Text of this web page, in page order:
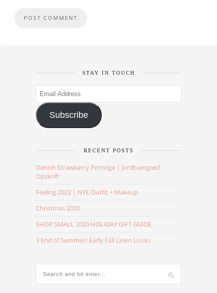
STAY IN TOUCH
Email
Address
Subscribe
RECENT POSTS
Danish Strawberry Porridge | Jordbaergrød
Opskrift
Feeling 2022 | NYE Outfit + Makeup
Christmas 2020
SHOP SMALL 2020 HOLIDAY GIFT GUIDE
3 End of Summer/ Early Fall Linen Looks